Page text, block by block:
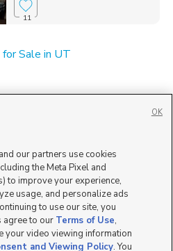
11
Sale in UT
our partners use cookies
the Meta Pixel and
to improve your experience,
usage, and personalize ads
to use our site, you
agree to our Terms of Use,
your video viewing information
and Viewing Policy. You
OK